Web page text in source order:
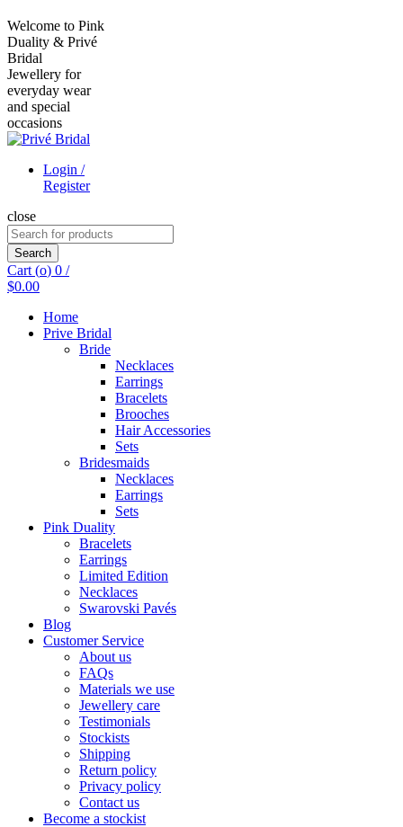
Welcome to Pink
Duality & Privé
Bridal
Jewellery for
everyday wear
and special
occasions
Login /
Register
close
Search
for:
Search
Cart (o) 0 /
$0.00
Home
Prive Bridal
Bride
Necklaces
Earrings
Bracelets
Brooches
Hair Accessories
Sets
Bridesmaids
Necklaces
Earrings
Sets
Pink Duality
Bracelets
Earrings
Limited Edition
Necklaces
Swarovski Pavés
Blog
Customer Service
About us
FAQs
Materials we use
Jewellery care
Testimonials
Stockists
Shipping
Return policy
Privacy policy
Contact us
Become a stockist